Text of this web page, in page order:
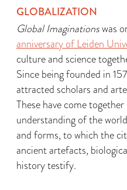
GLOBALIZATION
Global Imaginationswas
anniversary of Leiden
culture and science
Since being founded in
attracted scholars and
These have come
understanding of the
and forms, to which the
ancient artefacts,
history testify.